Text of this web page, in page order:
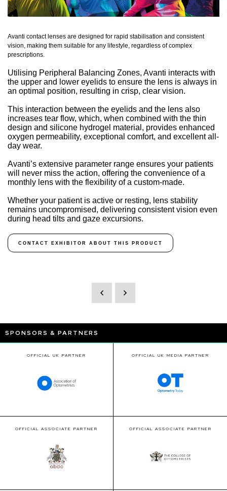
Avanti contact lenses are designed for rapid stabilisation and consistent
vision, making them suitable for any lifestyle, regardless of complex
prescriptions.
Utilising Peripheral Balancing Zones, Avanti interacts with
the upper and lower eyelids to ensure the lens is always in
an optimal position, resulting in crisp, clear vision.
This interaction between the eyelids and the lens also
increases tear flow, which, when combined with the thin
design and silicone hydrogel material, provides enhanced
oxygen permeability, exceptional comfort, and excellent all-
day wear.
Avanti’s extensive parameter range ensures your patients
will never miss the action, offering the convenience of a
monthly lens with the flexibility of a custom-made.
Whether your patient is active or resting, lens stability
remains uncompromised, delivering consistent vision even
during head tilts and gaze excursions.
CONTACT EXHIBITOR ABOUT THIS PRODUCT
SPONSORS & PARTNERS
OFFICIAL UK PARTNER OFFICIAL UK MEDIA PARTNER
OFFICIAL ASSOCIATE PARTNER OFFICIAL ASSOCIATE PARTNER